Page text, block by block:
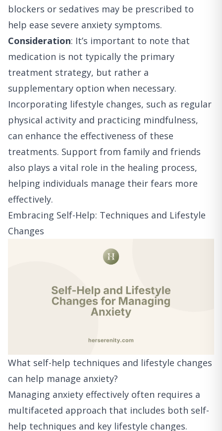
blockers or sedatives may be prescribed to
help ease severe anxiety symptoms.
Consideration: It’s important to note that
medication is not typically the primary
treatment strategy, but rather a
supplementary option when necessary.
Incorporating lifestyle changes, such as regular
physical activity and practicing mindfulness,
can enhance the effectiveness of these
treatments. Support from family and friends
also plays a vital role in the healing process,
helping individuals manage their fears more
effectively.
Embracing Self-Help: Techniques and Lifestyle
Changes
What self-help techniques and lifestyle changes
can help manage anxiety?
Managing anxiety effectively often requires a
multifaceted approach that includes both self-
help techniques and key lifestyle changes.